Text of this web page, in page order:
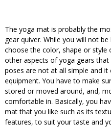
The yoga mat is probably the
gear quiver. While you will not
choose the color, shape or style
other aspects of yoga gears
poses are not at all simple and
equipment. You have to make
stored or moved around, and,
comfortable in. Basically, you
mat that you like such as its
features, to suit your taste and